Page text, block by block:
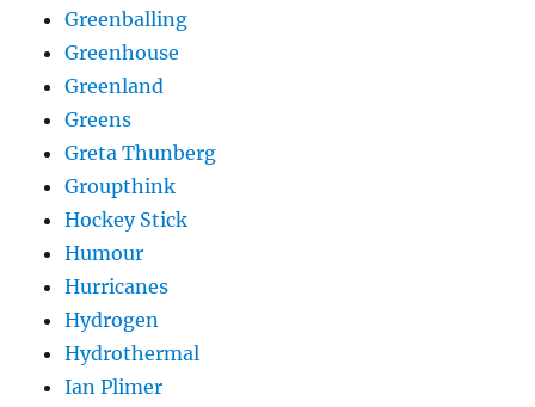
Greenballing
Greenhouse
Greenland
Greens
Greta Thunberg
Groupthink
Hockey Stick
Humour
Hurricanes
Hydrogen
Hydrothermal
Ian Plimer